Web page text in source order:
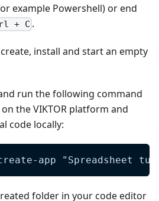
example Powershell) or end
+ C .
install and start an empty
run the following command
the VIKTOR platform and
code locally:
app "Spreadsheet
folder in your code editor